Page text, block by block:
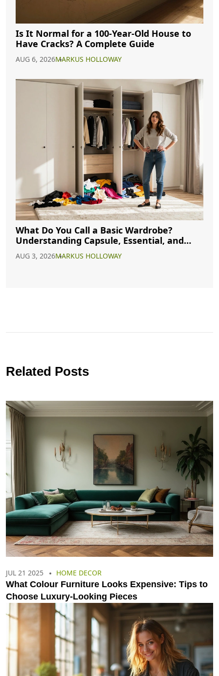
Is It Normal for a 100-Year-Old House to
Have Cracks? A Complete Guide
AUG 6, 2026MARKUS HOLLOWAY
What Do You Call a Basic Wardrobe?
Understanding Capsule, Essential, and
AUG 3, 2026MARKUS HOLLOWAY
Related Posts
JUL 21 2025 HOME DECOR
What Colour Furniture Looks Expensive: Tips to
Choose Luxury-Looking Pieces